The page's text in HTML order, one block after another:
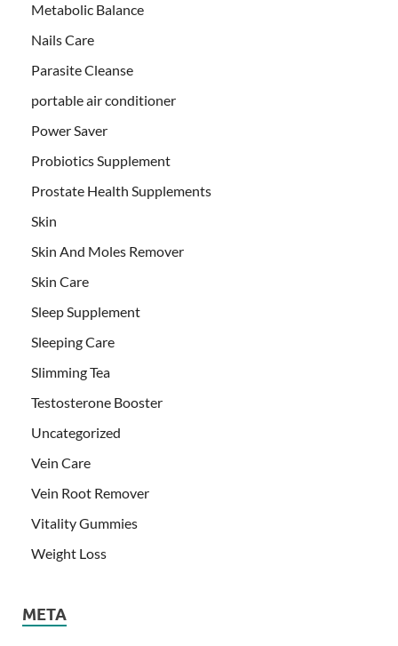
Metabolic Balance
Nails Care
Parasite Cleanse
portable air conditioner
Power Saver
Probiotics Supplement
Prostate Health Supplements
Skin
Skin And Moles Remover
Skin Care
Sleep Supplement
Sleeping Care
Slimming Tea
Testosterone Booster
Uncategorized
Vein Care
Vein Root Remover
Vitality Gummies
Weight Loss
META